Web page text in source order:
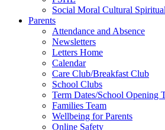
Social Moral Cultural
Parents
Attendance and Absence
Newsletters
Letters Home
Calendar
Care Club/Breakfast Club
School Clubs
Term Dates/School Opening
Families Team
Wellbeing for Parents
Online Safety